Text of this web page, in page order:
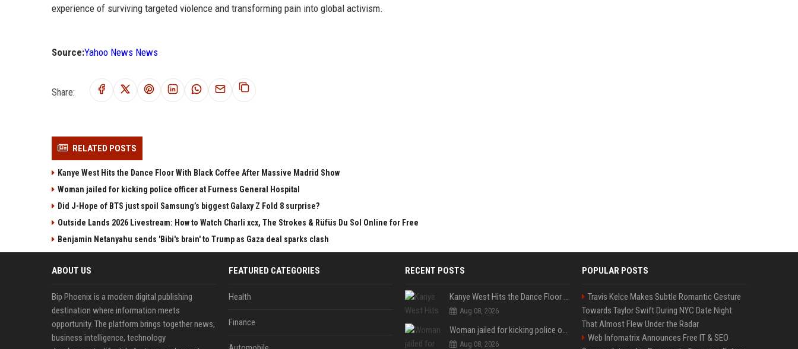
experience of surviving targeted violence and transforming pain into global activism.
Source:Yahoo News News
Share:
RELATED POSTS
Kanye West Hits the Dance Floor With Black Coffee After Massive Madrid Show
Woman jailed for kicking police officer at Furness General Hospital
Did J-Hope of BTS just spoil Samsung’s biggest Galaxy Z Fold 8 surprise?
Outside Lands 2026 Livestream: How to Watch Charli xcx, The Strokes & Rüfüs Du Sol Online for Free
Benjamin Netanyahu sends 'Bibi's brain' to Trump as Gaza deal sparks clash
ABOUT US
Bip Phoenix is a modern digital publishing
destination where information meets
opportunity. The platform brings together news,
business intelligence, technology
FEATURED CATEGORIES
Health
Finance
RECENT POSTS
Kanye West Hits the Dance Floor With Black Coffee After Massive Madrid Show
Aug 08, 2026
Woman jailed for kicking police officer at Furness General Hospital
Aug 08, 2026
POPULAR POSTS
Travis Kelce Makes Subtle Romantic Gesture
Towards Taylor Swift During NYC Date Night
That Almost Flew Under the Radar
Web Infomatrix Announces Free IT & SEO